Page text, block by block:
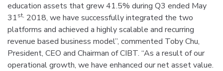
education assets that grew 41.5% during Q3 ended May
31st, 2018, we have successfully integrated the two
platforms and achieved a highly scalable and recurring
revenue based business model”, commented Toby Chu,
President, CEO and Chairman of CIBT. “As a result of our
operational growth, we have enhanced our net asset value.